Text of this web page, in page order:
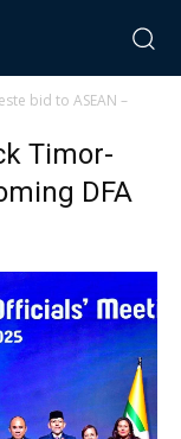
bid to ASEAN –
Timor-
DFA